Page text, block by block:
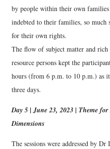
by people within their own
indebted to their families, so much
for their own rights.
The flow of subject matter and
resource persons kept the
hours (from 6 p.m. to 10 p.m.) as
three days.
Day 5 | June 23, 2023 | Theme
Dimensions
The sessions were addressed by